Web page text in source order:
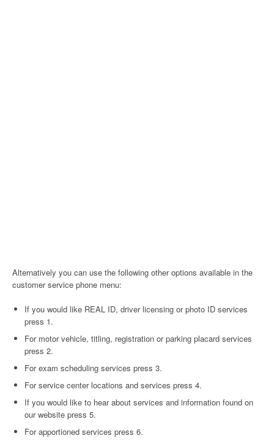
Alternatively you can use the following other options available in the
customer service phone menu:
If you would like REAL ID, driver licensing or photo ID services
press 1.
For motor vehicle, titling, registration or parking placard services
press 2.
For exam scheduling services press 3.
For service center locations and services press 4.
If you would like to hear about services and information found on
our website press 5.
For apportioned services press 6.